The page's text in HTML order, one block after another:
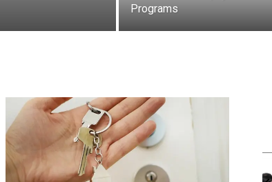
Programs
Tue, Aug 11@12:00pm
Walk-in Tutoring With Dennis